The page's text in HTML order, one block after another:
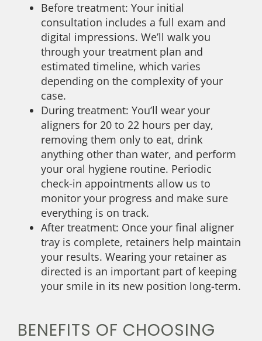
Before treatment: Your initial
consultation includes a full exam and
digital impressions. We’ll walk you
through your treatment plan and
estimated timeline, which varies
depending on the complexity of your
case.
During treatment: You’ll wear your
aligners for 20 to 22 hours per day,
removing them only to eat, drink
anything other than water, and perform
your oral hygiene routine. Periodic
check-in appointments allow us to
monitor your progress and make sure
everything is on track.
After treatment: Once your final aligner
tray is complete, retainers help maintain
your results. Wearing your retainer as
directed is an important part of keeping
your smile in its new position long-term.
BENEFITS OF CHOOSING